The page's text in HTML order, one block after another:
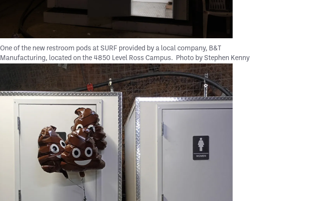
One of the new restroom pods at SURF provided by a local company, B&T
Manufacturing, located on the 4850 Level Ross Campus. Photo by Stephen Kenny